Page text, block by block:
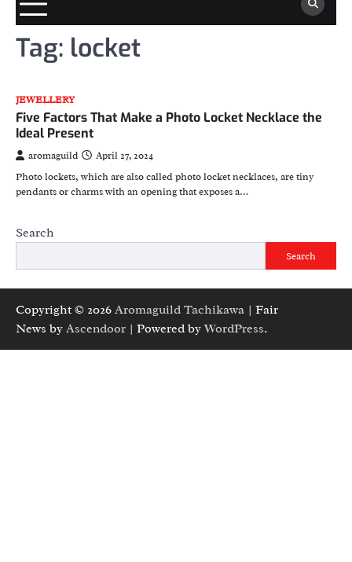
Tag: locket
JEWELLERY
Five Factors That Make a Photo Locket Necklace the
Ideal Present
aromaguild
April 27, 2024
Photo lockets, which are also called photo locket necklaces, are tiny
pendants or charms with an opening that exposes a…
Search
Search
Copyright © 2026 Aromaguild Tachikawa | Fair
News by Ascendoor | Powered byWordPress.